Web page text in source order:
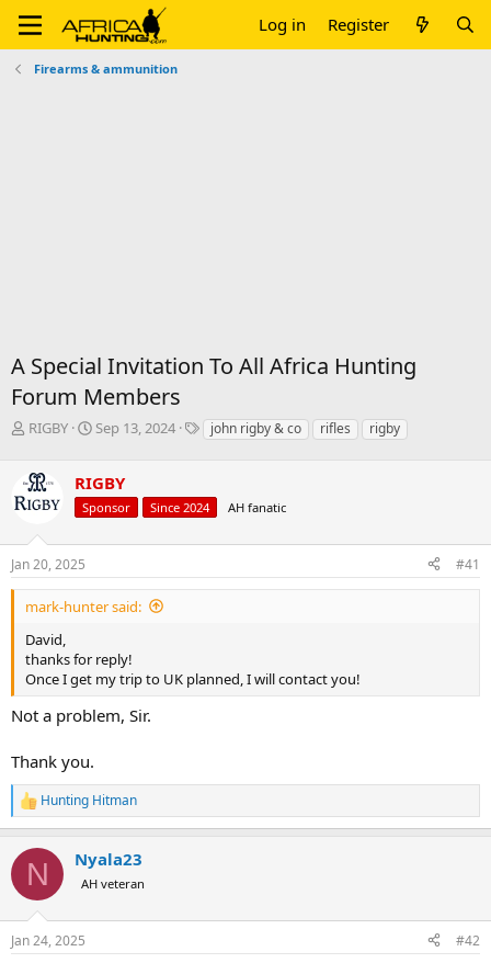
Log in Register
Firearms & ammunition
A Special Invitation To All Africa Hunting
Forum Members
T
e
a
s
t
a
r
e
r
RIGBY
S
r
t
a
e
Sep 13, 2024
Tjohn rigby & co rifles rigby
RIGBY
Sponsor Since 2024 AH fanatic
Jan 20, 2025 #41
mark-hunter said:
David,
thanks for reply!
Once I get my trip to UK planned, I will contact you!
Not a problem, Sir.
Thank you.
R
e
c
i
s
Hunting Hitman
N Nyala23
AH veteran
Jan 24, 2025 #42